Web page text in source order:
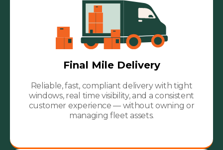
Final Mile Delivery
Reliable, fast, compliant delivery with tight
windows, real time visibility, and a consistent
customer experience — without owning or
managing fleet assets.